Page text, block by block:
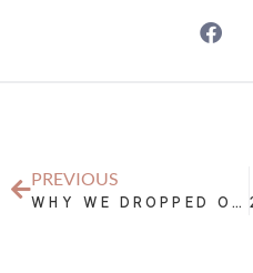
PREVIOUS
WHY WE DROPPED OUR BUSINESS FOR 3 MONTHS